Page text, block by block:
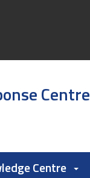
Centre
Centre